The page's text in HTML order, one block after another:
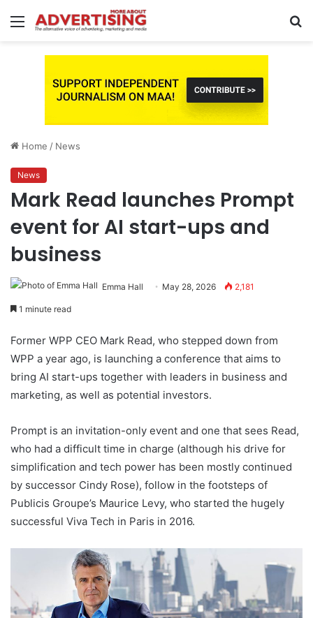
Menu
Home / News
News
Mark Read launches Prompt
event for AI start-ups and
business
Emma Hall May 28, 2026 2,181
1 minute read
Former WPP CEO Mark Read, who stepped down from
WPP a year ago, is launching a conference that aims to
bring AI start-ups together with leaders in business and
marketing, as well as potential investors.
Prompt is an invitation-only event and one that sees Read,
who had a difficult time in charge (although his drive for
simplification and tech power has been mostly continued
by successor Cindy Rose), follow in the footsteps of
Publicis Groupe’s Maurice Levy, who started the hugely
successful Viva Tech in Paris in 2016.